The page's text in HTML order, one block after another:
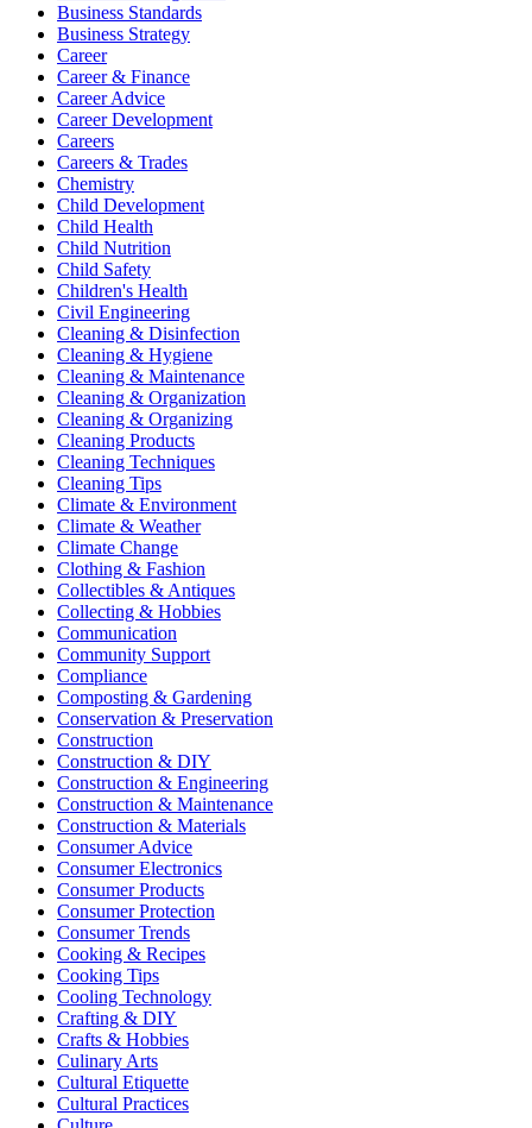
Business Standards
Business Strategy
Career
Career & Finance
Career Advice
Career Development
Careers
Careers & Trades
Chemistry
Child Development
Child Health
Child Nutrition
Child Safety
Children's Health
Civil Engineering
Cleaning & Disinfection
Cleaning & Hygiene
Cleaning & Maintenance
Cleaning & Organization
Cleaning & Organizing
Cleaning Products
Cleaning Techniques
Cleaning Tips
Climate & Environment
Climate & Weather
Climate Change
Clothing & Fashion
Collectibles & Antiques
Collecting & Hobbies
Communication
Community Support
Compliance
Composting & Gardening
Conservation & Preservation
Construction
Construction & DIY
Construction & Engineering
Construction & Maintenance
Construction & Materials
Consumer Advice
Consumer Electronics
Consumer Products
Consumer Protection
Consumer Trends
Cooking & Recipes
Cooking Tips
Cooling Technology
Crafting & DIY
Crafts & Hobbies
Culinary Arts
Cultural Etiquette
Cultural Practices